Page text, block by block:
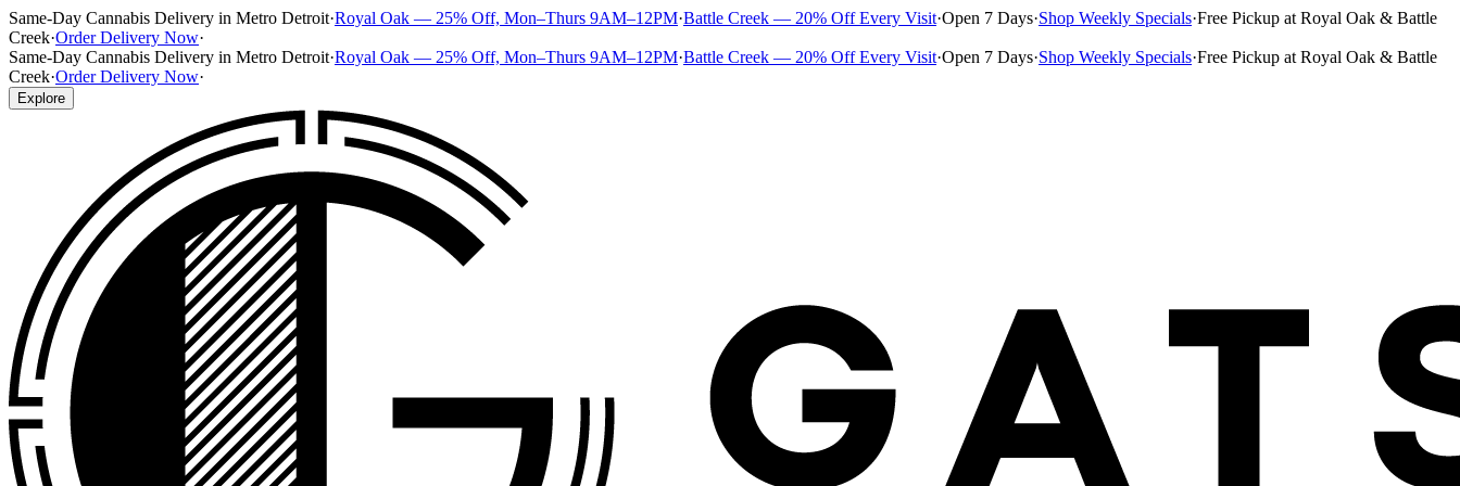
Same-Day Cannabis Delivery in Metro Detroit·Royal Oak — 25% Off, Mon–Thurs 9AM–12PM·Battle Creek — 20% Off Every Visit·Open 7 Days·Shop Weekly Specials·Free Pickup at Royal Oak & Battle
Creek·Order Delivery Now·
Same-Day Cannabis Delivery in Metro Detroit·Royal Oak — 25% Off, Mon–Thurs 9AM–12PM·Battle Creek — 20% Off Every Visit·Open 7 Days·Shop Weekly Specials·Free Pickup at Royal Oak & Battle
Creek·Order Delivery Now·
Explore